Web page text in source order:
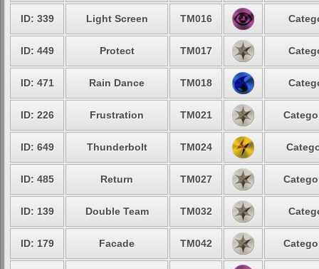
ID: 339 Light Screen TM016
ID: 449 Protect TM017
ID: 471 Rain Dance TM018
ID: 226 Frustration TM021
ID: 649 Thunderbolt TM024
ID: 485 Return TM027
ID: 139 Double Team TM032
ID: 179 Facade TM042